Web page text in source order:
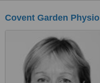
Covent Garden Physio